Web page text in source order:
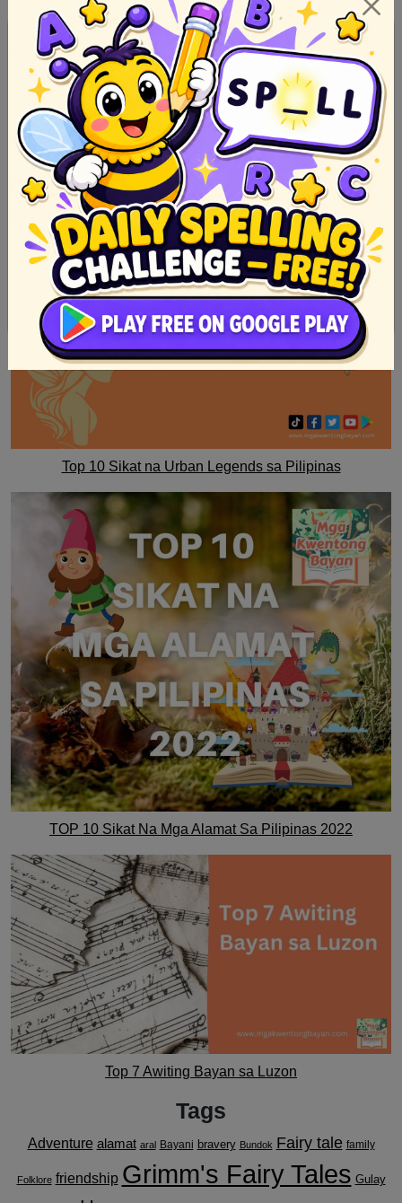
Mga Kuwento ng Hayop na may Aral at Paano Gumawa
Nito
Top 10 Sikat na Urban Legends sa Pilipinas
TOP 10 Sikat Na Mga Alamat Sa Pilipinas 2022
Top 7 Awiting Bayan sa Luzon
Tags
Adventure alamat aral Bayani bravery Bundok Fairy tale family
Folklore friendship Grimm's Fairy Tales Gulay